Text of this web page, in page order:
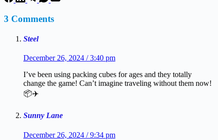
3 Comments
Steel
December 26, 2024 / 3:40 pm
I’ve been using packing cubes for ages and they totally
change the game! Can’t imagine traveling without them now!
📦✈️
Sunny Lane
December 26, 2024 / 9:34 pm